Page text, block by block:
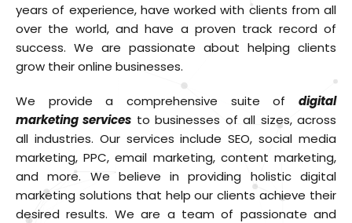
years of experience, have worked with clients from all
over the world, and have a proven track record of
success. We are passionate about helping clients
grow their online businesses.
We provide a comprehensive suite of digital
marketing services to businesses of all sizes, across
all industries. Our services include SEO, social media
marketing, PPC, email marketing, content marketing,
and more. We believe in providing holistic digital
marketing solutions that help our clients achieve their
desired results. We are a team of passionate and